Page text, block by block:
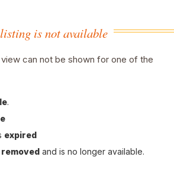
is not available
can not be shown for one of the
.
expired
removed and is no longer available.